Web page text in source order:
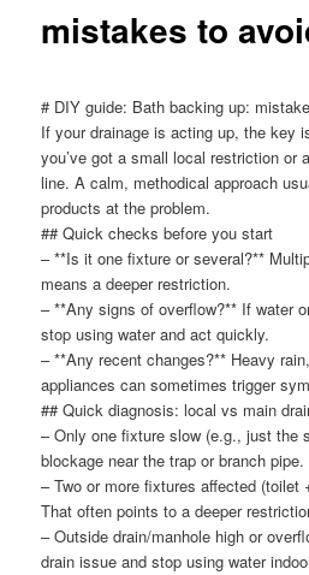
mistakes to
# DIY guide: Bath backing up:
If your drainage is acting up, the key
you’ve got a small local restriction or
line. A calm, methodical approach
products at the problem.
## Quick checks before you start
– **Is it one fixture or several?**
means a deeper restriction.
– **Any signs of overflow?** If water
stop using water and act quickly.
– **Any recent changes?** Heavy
appliances can sometimes trigger
## Quick diagnosis: local vs main
– Only one fixture slow (e.g., just the
blockage near the trap or branch pipe.
– Two or more fixtures affected (toilet
That often points to a deeper
– Outside drain/manhole high or
drain issue and stop using water